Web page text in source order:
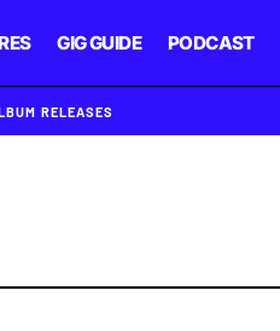
GIG GUIDE PODCAST
RELEASES